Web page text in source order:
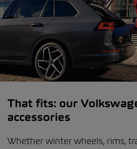
That fits: our
accessories
Whether winter wheels, rims,